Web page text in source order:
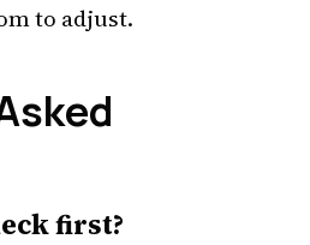
to adjust.
first?